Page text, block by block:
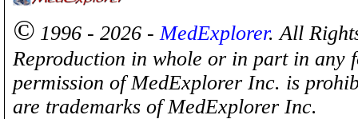
© 1996 - 2026 -MedExplorer. All
Reproduction in whole or in part in any
permission of MedExplorer Inc. is
are trademarks of MedExplorer Inc.